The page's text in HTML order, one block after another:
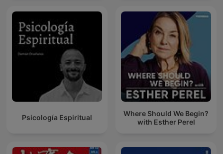
Psicología Espiritual
Where Should We Begin?
with Esther Perel